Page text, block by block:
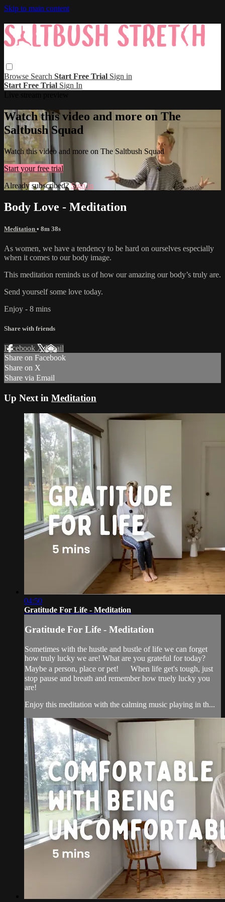
Skip to main content
Browse Search Start Free Trial Sign in
Start Free Trial Sign In
Watch this video and more on The
Saltbush Squad
Watch this video and more on The Saltbush Squad
Start your free trial
Already subscribed?Sign in
Body Love - Meditation
Meditation • 8m 38s
As women, we have a tendency to be hard on ourselves especially
when it comes to our body image.
This meditation reminds us of how our amazing our body’s truly are.
Send yourself some love today.
Enjoy - 8 mins
Share with friends
Facebook XEmail
Share on Facebook
Share on X
Share via Email
Up Next in Meditation
04:50
Gratitude For Life - Meditation
Gratitude For Life - Meditation
Sometimes with the hustle and bustle of life we can forget
how truly lucky we are! What are you grateful for today?
Maybe a person, place or pet! When life get's tough, just
stop pause and breath and remember how truely lucky you
are!
Enjoy this meditation with the calming music playing in th...